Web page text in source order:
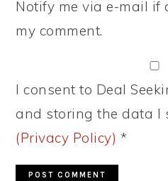
Notify me via e-mail if
my comment.
I consent to Deal
and storing the data I
(Privacy Policy) *